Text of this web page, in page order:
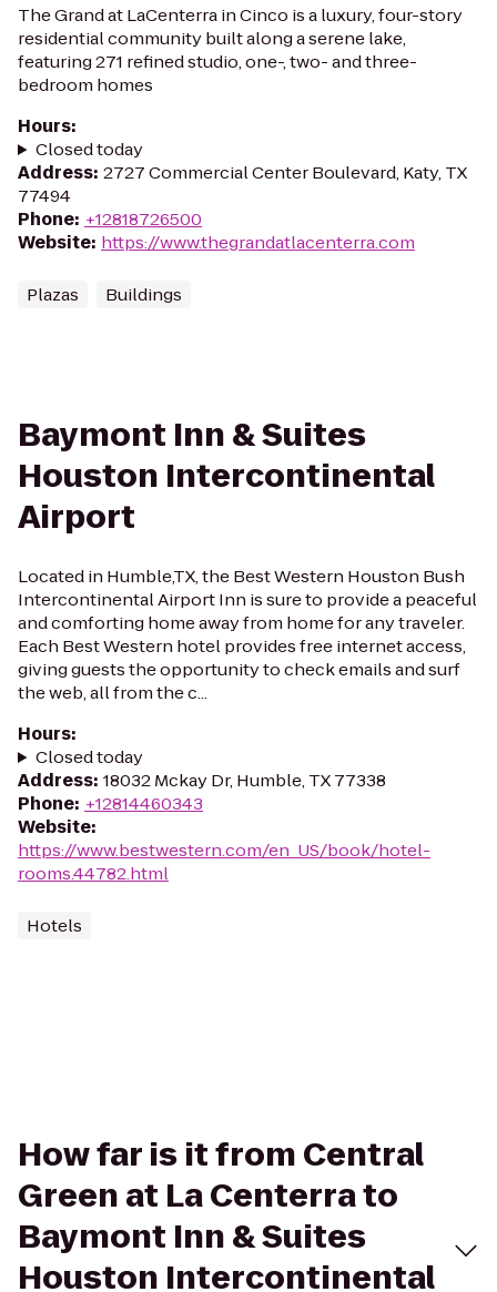
The Grand at LaCenterra in Cinco is a luxury, four-story
residential community built along a serene lake,
featuring 271 refined studio, one-, two- and three-
bedroom homes
Hours:
Closed today
Address: 2727 Commercial Center Boulevard, Katy, TX
77494
Phone: +12818726500
Website: https://www.thegrandatlacenterra.com
Plazas Buildings
Baymont Inn & Suites
Houston Intercontinental
Airport
Located in Humble,TX, the Best Western Houston Bush
Intercontinental Airport Inn is sure to provide a peaceful
and comforting home away from home for any traveler.
Each Best Western hotel provides free internet access,
giving guests the opportunity to check emails and surf
the web, all from the c...
Hours:
Closed today
Address: 18032 Mckay Dr, Humble, TX 77338
Phone: +12814460343
Website:
https://www.bestwestern.com/en_US/book/hotel-
rooms.44782.html
Hotels
How far is it from Central
Green at La Centerra to
Baymont Inn & Suites
Houston Intercontinental